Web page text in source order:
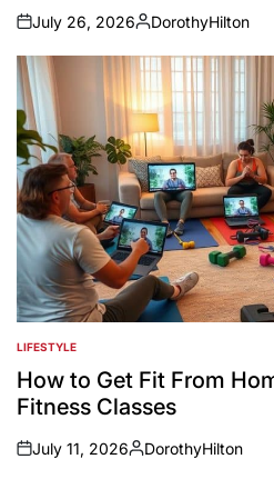
on
July 26, 2026
Posted
by
DorothyHilton
POSTED
IN
LIFESTYLE
How to Get Fit From
Fitness Classes
on
July 11, 2026
Posted
DorothyHilton